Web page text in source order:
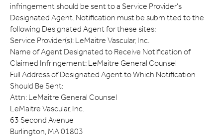
infringement should be sent to a Service Provider's
Designated Agent. Notification must be submitted to the
following Designated Agent for these sites:
Service Provider(s): LeMaitre Vascular, Inc.
Name of Agent Designated to Receive Notification of
Claimed Infringement: LeMaitre General Counsel
Full Address of Designated Agent to Which Notification
Should Be Sent:
Attn: LeMaitre General Counsel
LeMaitre Vascular, Inc.
63 Second Avenue
Burlington, MA 01803